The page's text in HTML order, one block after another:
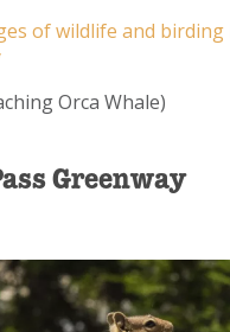
of wildlife and birding
Orca Whale)
Greenway